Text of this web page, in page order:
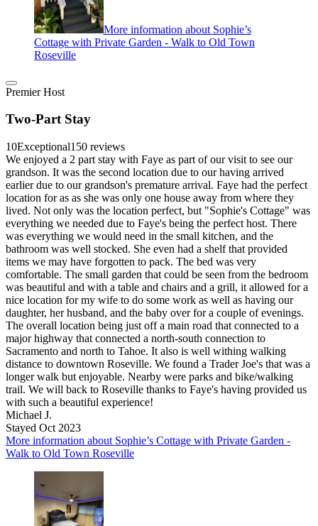
More information about Sophie’s
Cottage with Private Garden - Walk to Old Town
Roseville
Premier Host
Two-Part Stay
10Exceptional150 reviews
We enjoyed a 2 part stay with Faye as part of our visit to see our
grandson. It was the second location due to our having arrived
earlier due to our grandson's premature arrival. Faye had the perfect
location for as as she was only one house away from where they
lived. Not only was the location perfect, but "Sophie's Cottage" was
everything we needed due to Faye's being the perfect host. There
was everything we would need in the small kitchen, and the
bathroom was well stocked. She even had a shelf that provided
items we may have forgotten to pack. The bed was very
comfortable. The small garden that could be seen from the bedroom
was beautiful and with a table and chairs and a grill, it allowed for a
nice location for my wife to do some work as well as having our
daughter, her husband, and the baby over for a couple of evenings.
The overall location being just off a main road that connected to a
major highway that connected a north-south connection to
Sacramento and north to Tahoe. It also is well withing walking
distance to downtown Roseville. We found a Trader Joe's that was a
longer walk but enjoyable. Nearby were parks and bike/walking
trail. We will back to Roseville thanks to Faye's having provided us
with such a beautiful experience!
Michael J.
Stayed Oct 2023
More information about Sophie’s Cottage with Private Garden -
Walk to Old Town Roseville